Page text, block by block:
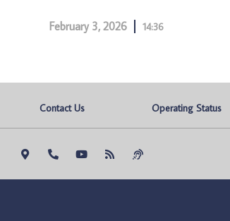
February 3, 2026 14:36
Contact Us Operating Status